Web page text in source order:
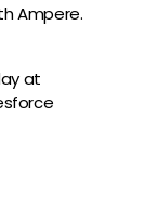
Ampere.
at